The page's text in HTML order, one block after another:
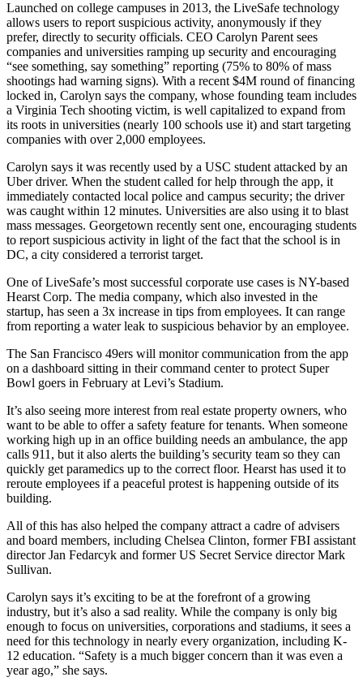
Launched on college campuses in 2013, the LiveSafe technology
allows users to report suspicious activity, anonymously if they
prefer, directly to security officials. CEO Carolyn Parent sees
companies and universities ramping up security and encouraging
“see something, say something” reporting (75% to 80% of mass
shootings had warning signs). With a recent $4M round of financing
locked in, Carolyn says the company, whose founding team includes
a Virginia Tech shooting victim, is well capitalized to expand from
its roots in universities (nearly 100 schools use it) and start targeting
companies with over 2,000 employees.
Carolyn says it was recently used by a USC student attacked by an
Uber driver. When the student called for help through the app, it
immediately contacted local police and campus security; the driver
was caught within 12 minutes. Universities are also using it to blast
mass messages. Georgetown recently sent one, encouraging students
to report suspicious activity in light of the fact that the school is in
DC, a city considered a terrorist target.
One of LiveSafe’s most successful corporate use cases is NY-based
Hearst Corp. The media company, which also invested in the
startup, has seen a 3x increase in tips from employees. It can range
from reporting a water leak to suspicious behavior by an employee.
The San Francisco 49ers will monitor communication from the app
on a dashboard sitting in their command center to protect Super
Bowl goers in February at Levi’s Stadium.
It’s also seeing more interest from real estate property owners, who
want to be able to offer a safety feature for tenants. When someone
working high up in an office building needs an ambulance, the app
calls 911, but it also alerts the building’s security team so they can
quickly get paramedics up to the correct floor. Hearst has used it to
reroute employees if a peaceful protest is happening outside of its
building.
All of this has also helped the company attract a cadre of advisers
and board members, including Chelsea Clinton, former FBI assistant
directorJan Fedarcyk and former US Secret Service directorMark
Sullivan.
Carolyn says it’s exciting to be at the forefront of a growing
industry, but it’s also a sad reality. While the company is only big
enough to focus on universities, corporations and stadiums, it sees a
need for this technology in nearly every organization, including K-
12 education. “Safety is a much bigger concern than it was even a
year ago,” she says.